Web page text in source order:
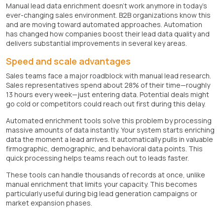
Manual lead data enrichment doesn't work anymore in today's
ever-changing sales environment. B2B organizations know this
and are moving toward automated approaches. Automation
has changed how companies boost their lead data quality and
delivers substantial improvements in several key areas.
Speed and scale advantages
Sales teams face a major roadblock with manual lead research.
Sales representatives spend about 28% of their time—roughly
13 hours every week—just entering data. Potential deals might
go cold or competitors could reach out first during this delay.
Automated enrichment tools solve this problem by processing
massive amounts of data instantly. Your system starts enriching
data the moment a lead arrives. It automatically pulls in valuable
firmographic, demographic, and behavioral data points. This
quick processing helps teams reach out to leads faster.
These tools can handle thousands of records at once, unlike
manual enrichment that limits your capacity. This becomes
particularly useful during big lead generation campaigns or
market expansion phases.